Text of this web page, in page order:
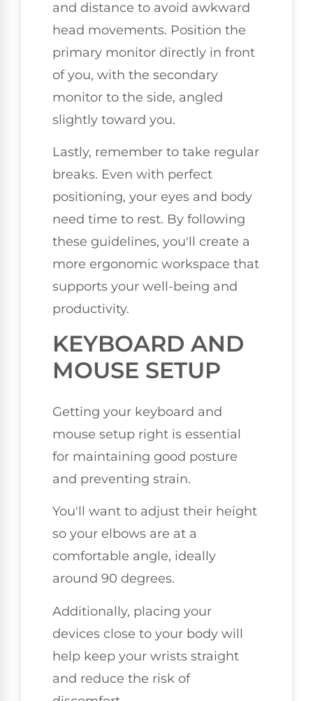
and distance to avoid awkward
head movements. Position the
primary monitor directly in front
of you, with the secondary
monitor to the side, angled
slightly toward you.
Lastly, remember to take regular
breaks. Even with perfect
positioning, your eyes and body
need time to rest. By following
these guidelines, you'll create a
more ergonomic workspace that
supports your well-being and
productivity.
KEYBOARD AND
MOUSE SETUP
Getting your keyboard and
mouse setup right is essential
for maintaining good posture
and preventing strain.
You'll want to adjust their height
so your elbows are at a
comfortable angle, ideally
around 90 degrees.
Additionally, placing your
devices close to your body will
help keep your wrists straight
and reduce the risk of